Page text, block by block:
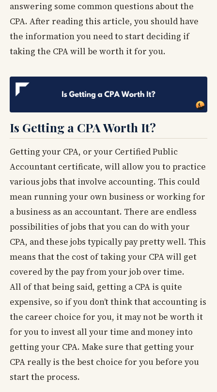
answering some common questions about the
CPA. After reading this article, you should have
the information you need to start deciding if
taking the CPA will be worth it for you.
Is Getting a CPA Worth It?
Getting your CPA, or your Certified Public
Accountant certificate, will allow you to practice
various jobs that involve accounting. This could
mean running your own business or working for
a business as an accountant. There are endless
possibilities of jobs that you can do with your
CPA, and these jobs typically pay pretty well. This
means that the cost of taking your CPA will get
covered by the pay from your job over time.
All of that being said, getting a CPA is quite
expensive, so if you don’t think that accounting is
the career choice for you, it may not be worth it
for you to invest all your time and money into
getting your CPA. Make sure that getting your
CPA really is the best choice for you before you
start the process.